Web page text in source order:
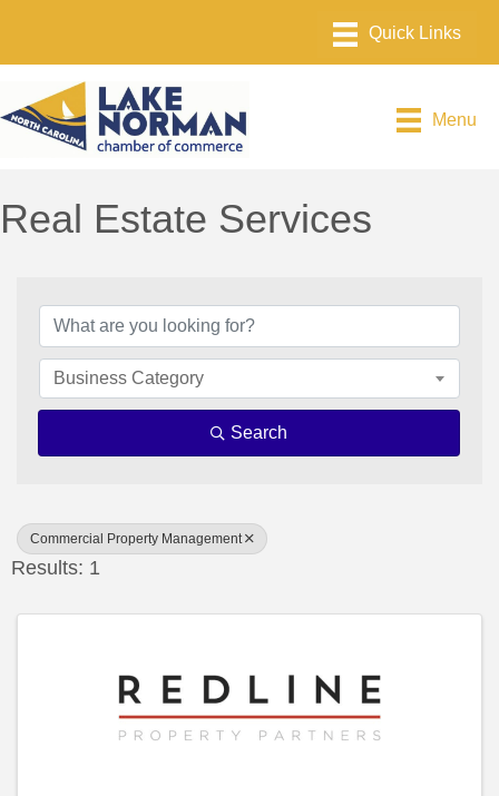
Menu
Real Estate Services
Business Category
Search
Commercial Property Management
Results: 1